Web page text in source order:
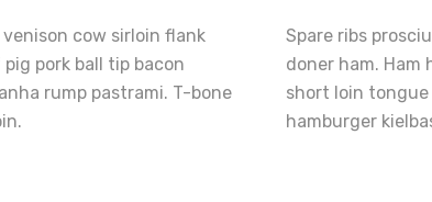
cow sirloin flank
pork ball tip bacon
rump pastrami. T-bone
Spare ribs
doner ham.
short loin
hamburger